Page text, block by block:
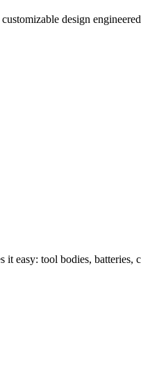
design
easy: tool bodies,